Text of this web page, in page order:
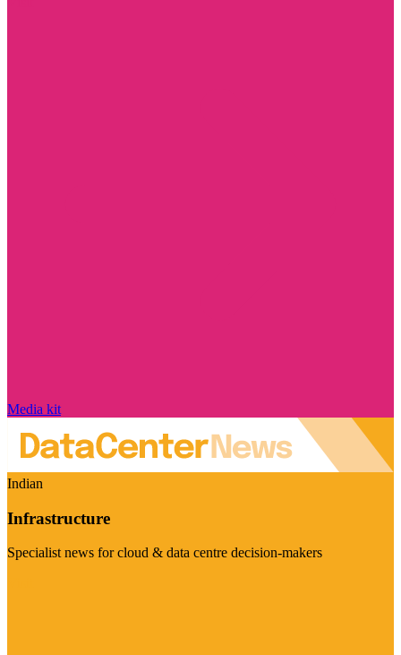
Media kit
Indian
Infrastructure
Specialist news for cloud & data centre decision-makers